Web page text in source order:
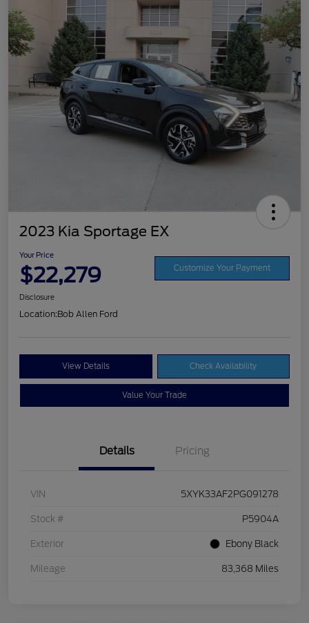
2023 Kia Sportage EX
Your Price
$22,279 Customize Your Payment
Disclosure
Location:Bob Allen Ford
View Details Check Availability
Value Your Trade
Details Pricing
VIN 5XYK33AF2PG091278
Stock # P5904A
Exterior Ebony Black
Mileage 83,368 Miles